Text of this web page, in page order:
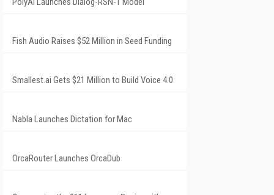
Fish Audio Raises $52 Million in Seed Funding
Smallest.ai Gets $21 Million to Build Voice 4.0
Nabla Launches Dictation for Mac
OrcaRouter Launches OrcaDub